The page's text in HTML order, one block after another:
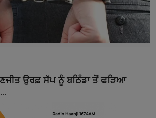
ਉਰਫ਼ ਸੱਪ ਨੂੰ ਬਠਿੰਡਾ ਤੋਂ ਫੜਿਆ